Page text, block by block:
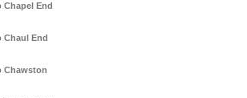
Chapel End
Chaul End
Chawston